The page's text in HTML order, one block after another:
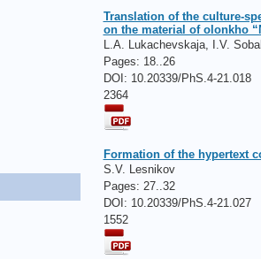
Translation of the culture-
on the material of olonkho
L.А. Lukachevskaja, I.V.
Pages: 18..26
DOI: 10.20339/PhS.4-21.018
2364
Formation of the hypertext
S.V. Lesnikov
Pages: 27..32
DOI: 10.20339/PhS.4-21.027
1552